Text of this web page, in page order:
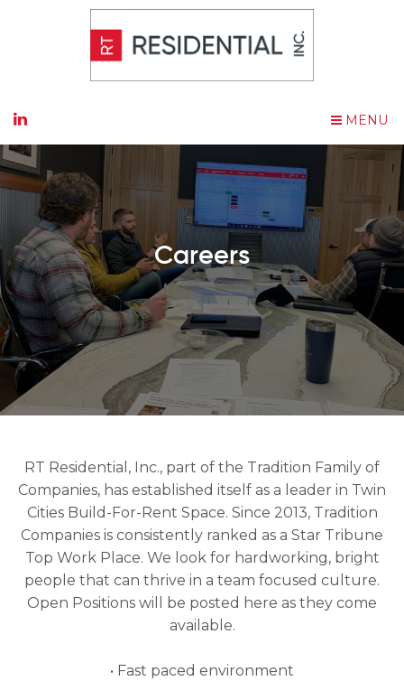
MENU
Careers
RT Residential, Inc., part of the Tradition Family of
Companies, has established itself as a leader in Twin
Cities Build-For-Rent Space. Since 2013, Tradition
Companies is consistently ranked as a Star Tribune
Top Work Place. We look for hardworking, bright
people that can thrive in a team focused culture.
Open Positions will be posted here as they come
available.
• Fast paced environment